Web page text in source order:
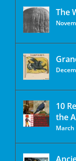
The
10
the
March